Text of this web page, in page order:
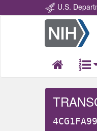
U.S.